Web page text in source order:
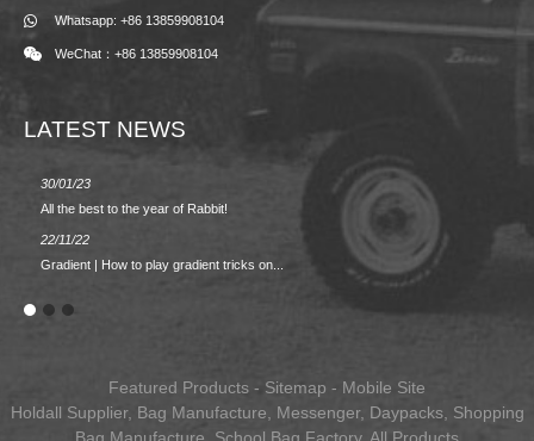
Whatsapp: +86 13859908104
WeChat：+86 13859908104
LATEST NEWS
30/01/23
All the best to the year of Rabbit!
22/11/22
Gradient | How to play gradient tricks on...
02/09/
Featured Products - Sitemap - Mobile Site
Holdall Supplier, Bag Manufacture Messenger, Daypacks, Shopping